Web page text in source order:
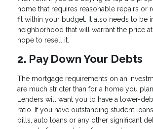
home that requires reasonable repairs or
fit within your budget. It also needs to be
neighborhood that will warrant the price
hope to resell it.
2. Pay Down Your Debts
The mortgage requirements on an
are much stricter than for a home you
Lenders will want you to have a lower-
ratio. If you have outstanding student
bills, auto loans or any other significant